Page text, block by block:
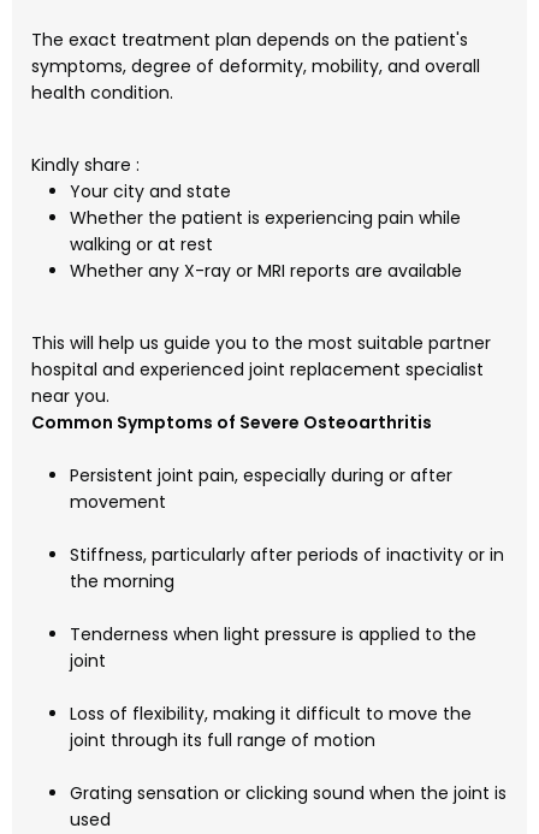
The exact treatment plan depends on the patient's
symptoms, degree of deformity, mobility, and overall
health condition.
Kindly share :
Your city and state
Whether the patient is experiencing pain while
walking or at rest
Whether any X-ray or MRI reports are available
This will help us guide you to the most suitable partner
hospital and experienced joint replacement specialist
near you.
Common Symptoms of Severe Osteoarthritis
Persistent joint pain, especially during or after
movement
Stiffness, particularly after periods of inactivity or in
the morning
Tenderness when light pressure is applied to the
joint
Loss of flexibility, making it difficult to move the
joint through its full range of motion
Grating sensation or clicking sound when the joint is
used